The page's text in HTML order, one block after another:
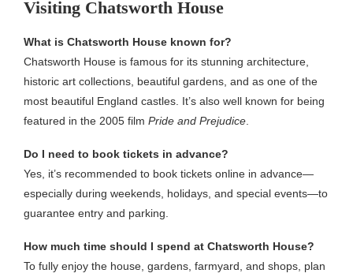
Visiting Chatsworth House
What is Chatsworth House known for?
Chatsworth House is famous for its stunning architecture,
historic art collections, beautiful gardens, and as one of the
most beautiful England castles. It’s also well known for being
featured in the 2005 film Pride and Prejudice
Do I need to book tickets in advance?
Yes, it’s recommended to book tickets online in advance—
especially during weekends, holidays, and special events—to
guarantee entry and parking.
How much time should I spend at Chatsworth House?
To fully enjoy the house, gardens, farmyard, and shops, plan